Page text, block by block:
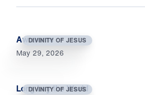
DIVINITY OF JESUS
Awesome
May 29, 2026
DIVINITY OF JESUS
Long Lay the World